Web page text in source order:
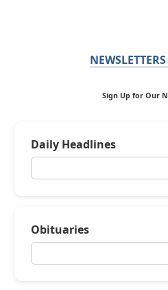
Sign Up for Our
Daily Headlines
Obituaries